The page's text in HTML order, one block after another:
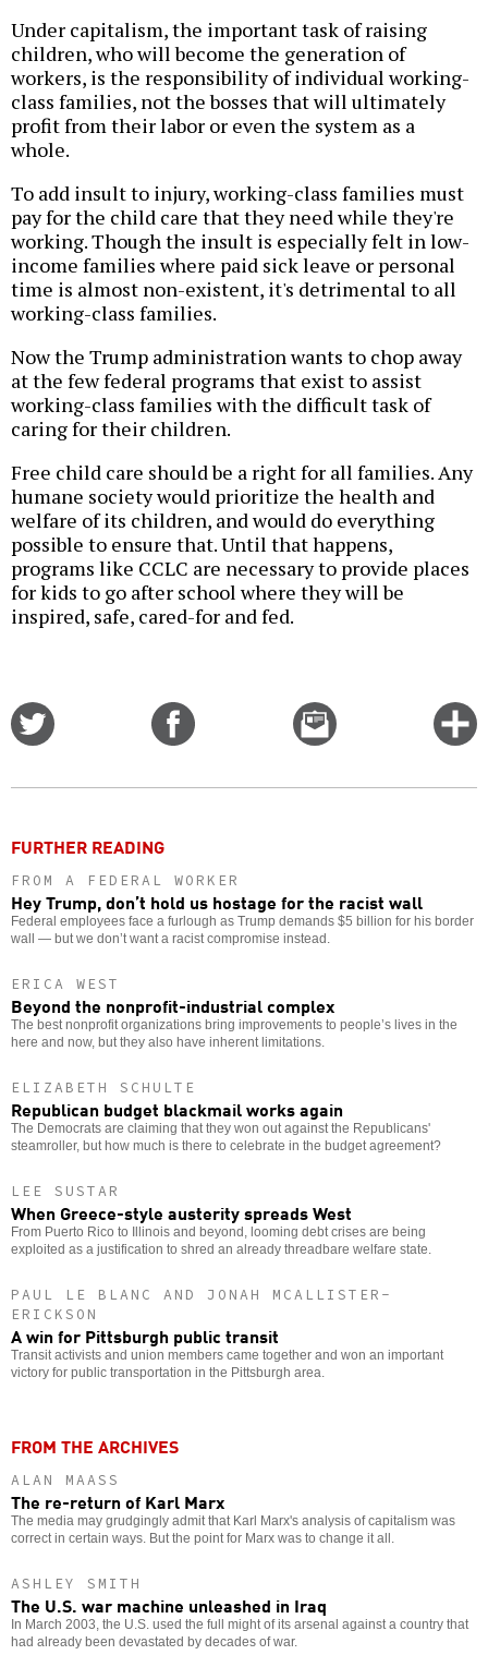
Under capitalism, the important task of raising
children, who will become the generation of
workers, is the responsibility of individual working-
class families, not the bosses that will ultimately
profit from their labor or even the system as a
whole.
To add insult to injury, working-class families must
pay for the child care that they need while they're
working. Though the insult is especially felt in low-
income families where paid sick leave or personal
time is almost non-existent, it's detrimental to all
working-class families.
Now the Trump administration wants to chop away
at the few federal programs that exist to assist
working-class families with the difficult task of
caring for their children.
Free child care should be a right for all families. Any
humane society would prioritize the health and
welfare of its children, and would do everything
possible to ensure that. Until that happens,
programs like CCLC are necessary to provide places
for kids to go after school where they will be
inspired, safe, cared-for and fed.
Email
this
FURTHER READING
FROM A FEDERAL WORKER
Hey Trump, don’t hold us hostage for the racist wall
Federal employees face a furlough as Trump demands $5 billion for his border
wall — but we don’t want a racist compromise instead.
ERICA WEST
Beyond the nonprofit-industrial complex
The best nonprofit organizations bring improvements to people’s lives in the
here and now, but they also have inherent limitations.
ELIZABETH SCHULTE
Republican budget blackmail works again
The Democrats are claiming that they won out against the Republicans'
steamroller, but how much is there to celebrate in the budget agreement?
LEE SUSTAR
When Greece-style austerity spreads West
From Puerto Rico to Illinois and beyond, looming debt crises are being
exploited as a justification to shred an already threadbare welfare state.
PAUL LE BLANC AND JONAH MCALLISTER-
ERICKSON
A win for Pittsburgh public transit
Transit activists and union members came together and won an important
victory for public transportation in the Pittsburgh area.
FROM THE ARCHIVES
ALAN MAASS
The re-return of Karl Marx
The media may grudgingly admit that Karl Marx's analysis of capitalism was
correct in certain ways. But the point for Marx was to change it all.
ASHLEY SMITH
The U.S. war machine unleashed in Iraq
In March 2003, the U.S. used the full might of its arsenal against a country that
had already been devastated by decades of war.